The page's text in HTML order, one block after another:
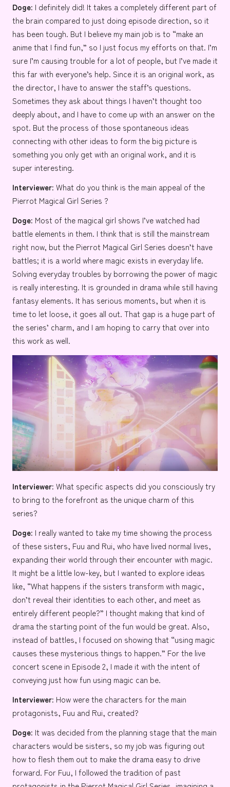
Doge: I definitely did! It takes a completely different part of
the brain compared to just doing episode direction, so it
has been tough. But I believe my main job is to “make an
anime that I find fun,” so I just focus my efforts on that. I’m
sure I’m causing trouble for a lot of people, but I’ve made it
this far with everyone’s help. Since it is an original work, as
the director, I have to answer the staff’s questions.
Sometimes they ask about things I haven’t thought too
deeply about, and I have to come up with an answer on the
spot. But the process of those spontaneous ideas
connecting with other ideas to form the big picture is
something you only get with an original work, and it is
super interesting.
Interviewer: What do you think is the main appeal of the
Pierrot Magical Girl Series ?
Doge: Most of the magical girl shows I’ve watched had
battle elements in them. I think that is still the mainstream
right now, but the Pierrot Magical Girl Series doesn’t have
battles; it is a world where magic exists in everyday life.
Solving everyday troubles by borrowing the power of magic
is really interesting. It is grounded in drama while still having
fantasy elements. It has serious moments, but when it is
time to let loose, it goes all out. That gap is a huge part of
the series’ charm, and I am hoping to carry that over into
this work as well.
Interviewer: What specific aspects did you consciously try
to bring to the forefront as the unique charm of this
series?
Doge: I really wanted to take my time showing the process
of these sisters, Fuu and Rui, who have lived normal lives,
expanding their world through their encounter with magic.
It might be a little low-key, but I wanted to explore ideas
like, “What happens if the sisters transform with magic,
don’t reveal their identities to each other, and meet as
entirely different people?” I thought making that kind of
drama the starting point of the fun would be great. Also,
instead of battles, I focused on showing that “using magic
causes these mysterious things to happen.” For the live
concert scene in Episode 2, I made it with the intent of
conveying just how fun using magic can be.
Interviewer: How were the characters for the main
protagonists, Fuu and Rui, created?
Doge: It was decided from the planning stage that the main
characters would be sisters, so my job was figuring out
how to flesh them out to make the drama easy to drive
forward. For Fuu, I followed the tradition of past